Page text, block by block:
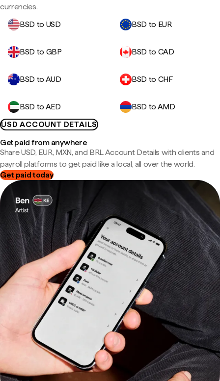
currencies.
BSD to USD
BSD to EUR
BSD to GBP BSD to CAD
BSD to AUD BSD to CHF
BSD to AED
BSD to AMD
USD ACCOUNT DETAILS
Get paid from anywhere
Share USD, EUR, MXN, and BRL Account Details with clients and
payroll platforms to get paid like a local, all over the world.
Get paid today